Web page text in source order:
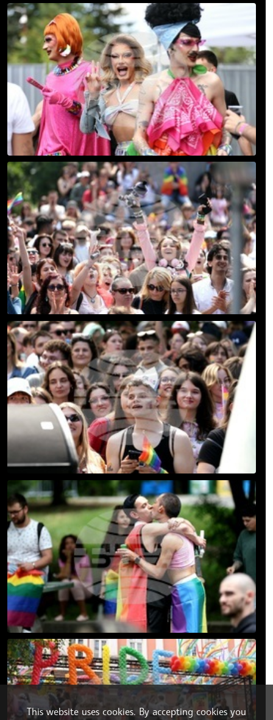
This website uses cookies. By accepting cookies you